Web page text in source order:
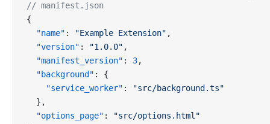
// manifest.json
{
"name" : "Example Extension" ,
"version" : "1.0.0" ,
"manifest_version" : 3,
"background" : {
"service_worker" :
"src/background.ts"
  },
"options_page" :
"src/options.html"